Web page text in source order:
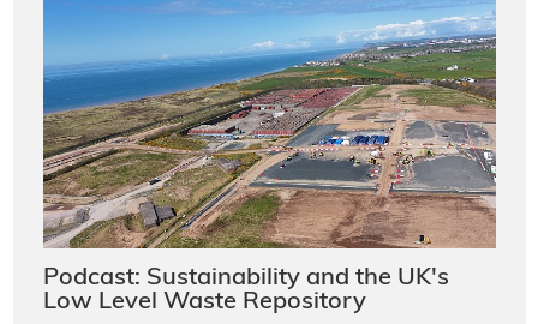
Podcast: Sustainability and the UK's
Low Level Waste Repository